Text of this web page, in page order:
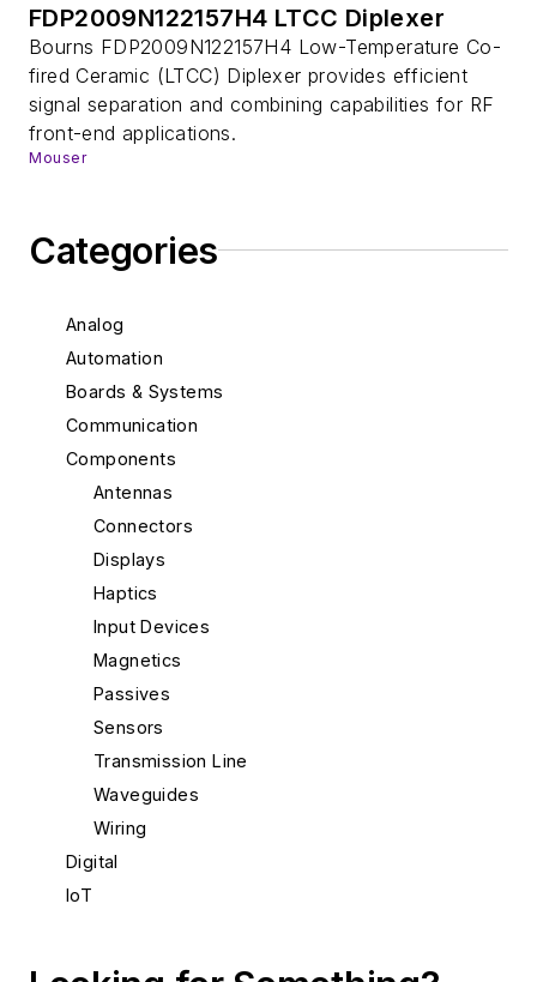
Categories
Analog
Automation
Boards & Systems
Communication
Components
Antennas
Connectors
Displays
Haptics
Input Devices
Magnetics
Passives
Sensors
Transmission Line
Waveguides
Wiring
Digital
IoT
FDP2009N122157H4 LTCC Diplexer
Bourns FDP2009N122157H4 Low-Temperature Co-
fired Ceramic (LTCC) Diplexer provides efficient
signal separation and combining capabilities for RF
front-end applications.
Mouser